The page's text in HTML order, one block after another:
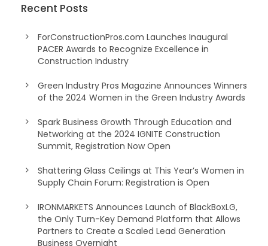
Recent Posts
ForConstructionPros.com Launches Inaugural
PACER Awards to Recognize Excellence in
Construction Industry
Green Industry Pros Magazine Announces Winners
of the 2024 Women in the Green Industry Awards
Spark Business Growth Through Education and
Networking at the 2024 IGNITE Construction
Summit, Registration Now Open
Shattering Glass Ceilings at This Year’s Women in
Supply Chain Forum: Registration is Open
IRONMARKETS Announces Launch of BlackBoxLG,
the Only Turn-Key Demand Platform that Allows
Partners to Create a Scaled Lead Generation
Business Overnight